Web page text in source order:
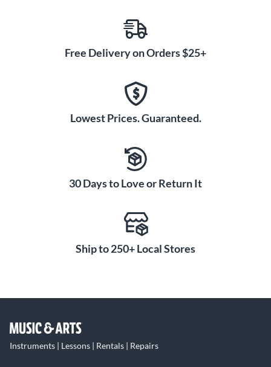
Free Delivery on Orders $25+
Lowest Prices. Guaranteed.
30 Days to Love or Return It
Ship to 250+ Local Stores
Instruments | Lessons | Rentals | Repairs